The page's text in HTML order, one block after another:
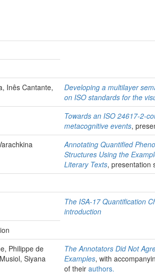
Inês Cantante,
Developing a multilayer
on ISO standards for the
Towards an ISO 24617-2-
metacognitive events,
Annotating Quantified
Structures Using the
Literary Texts, presentation
The ISA-17 Quantification
introduction
Philippe de
Siyana
The Annotators Did Not
Examples, with
of their authors.